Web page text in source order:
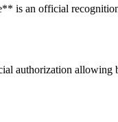
is an official recognition
authorization allowing